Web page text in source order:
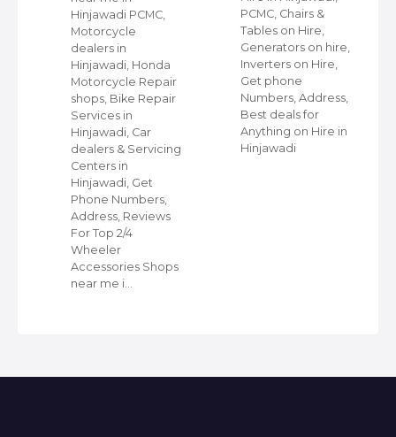
Hinjawadi PCMC,
Motorcycle
dealers in
Hinjawadi, Honda
Motorcycle Repair
shops, Bike Repair
Services in
Hinjawadi, Car
dealers & Servicing
Centers in
Hinjawadi, Get
Phone Numbers,
Address, Reviews
For Top 2/4
Wheeler
Accessories Shops
near me i…
PCMC, Chairs &
Tables on Hire,
Generators on hire,
Inverters on Hire,
Get phone
Numbers, Address,
Best deals for
Anything on Hire in
Hinjawadi